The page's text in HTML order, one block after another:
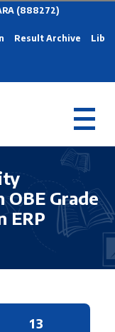
(888272)
Result Archive
OBE Grade
ERP
13